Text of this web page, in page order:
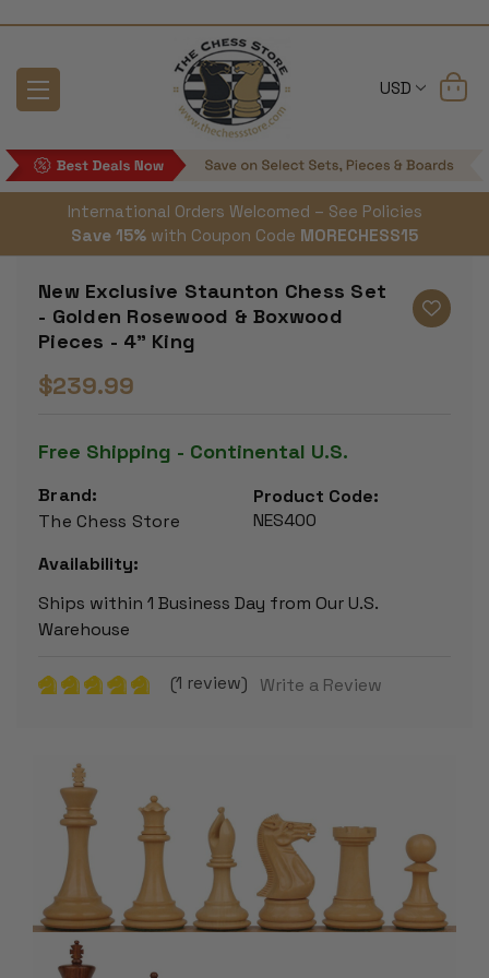
USD
International Orders Welcomed – See Policies
Save 15% with Coupon Code MORECHESS15
New Exclusive Staunton Chess Set
- Golden Rosewood & Boxwood
Pieces - 4" King
$239.99
Free Shipping - Continental U.S.
Brand:
The Chess Store
Product Code:
NES400
Availability:
Ships within 1 Business Day from Our U.S.
Warehouse
(1 review) Write a Review